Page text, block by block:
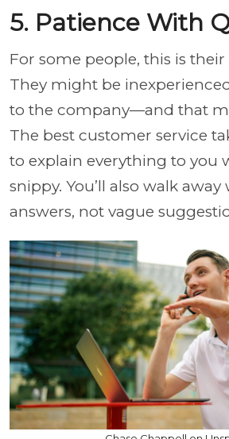
5. Patience With
For some people, this is
They might be
to the company—and that
The best customer service
to explain everything to you
snippy. You’ll also walk
answers, not vague